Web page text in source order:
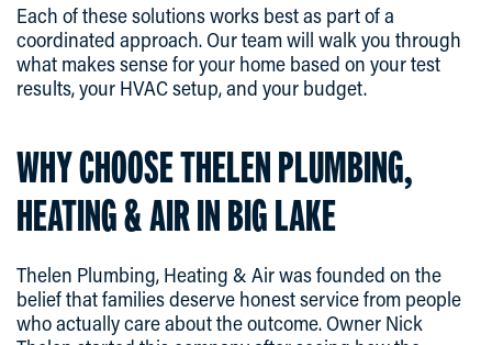
Each of these solutions works best as part of a
coordinated approach. Our team will walk you through
what makes sense for your home based on your test
results, your HVAC setup, and your budget.
WHY CHOOSE THELEN PLUMBING,
HEATING & AIR IN BIG LAKE
Thelen Plumbing, Heating & Airwas founded on the
belief that families deserve honest service from people
who actually care about the outcome. Owner Nick